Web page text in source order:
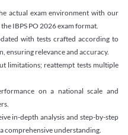
actual exam environment with our
IBPS PO 2026 exam format.
with tests crafted according to
ensuring relevance and accuracy.
limitations; reattempt tests multiple
on a national scale and
in-depth analysis and step-by-step
comprehensive understanding.